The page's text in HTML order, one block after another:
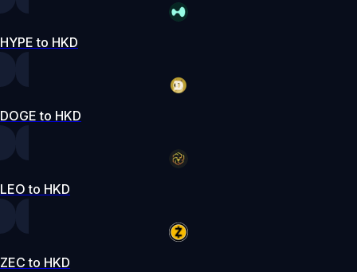
HYPE to HKD
DOGE to HKD
LEO to HKD
ZEC to HKD